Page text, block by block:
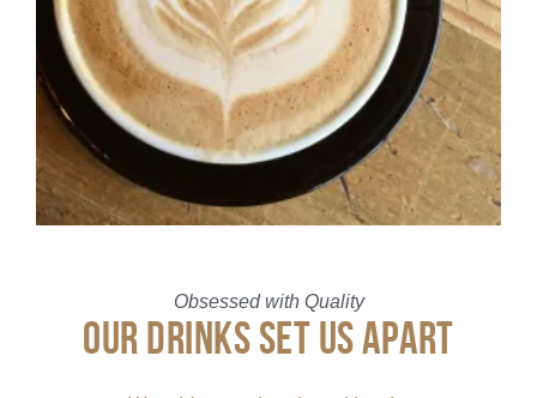
Obsessed with Quality
OUR DRINKS SET US APART